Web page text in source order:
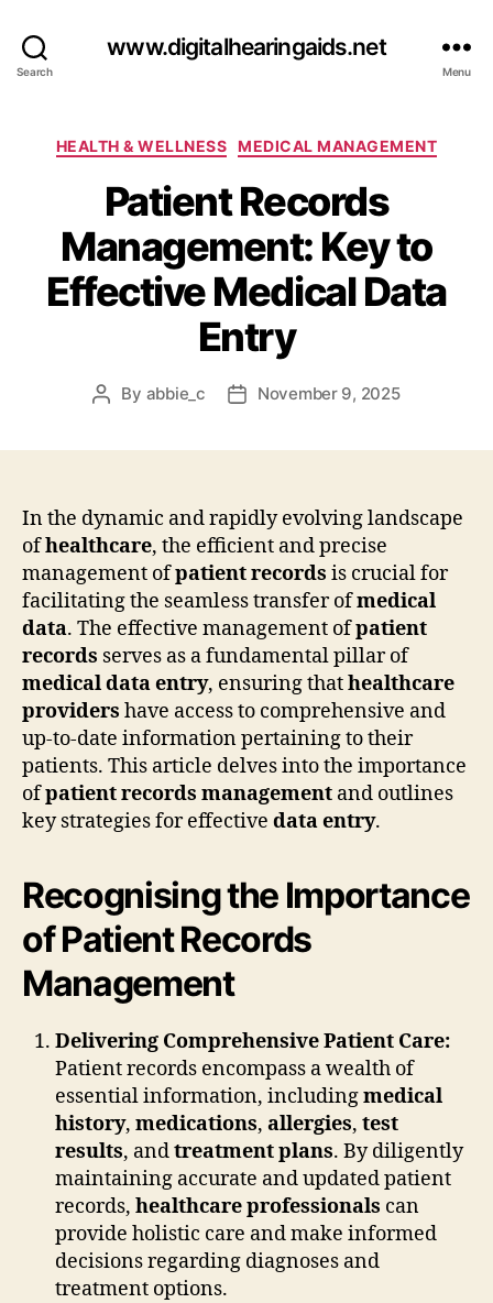
Search
www.digitalhearingaids.net
Menu
Categories
HEALTH & WELLNESS MEDICAL MANAGEMENT
Patient Records
Management: Key to
Effective Medical Data
Entry
Post
By abbie_c
PostNovember 9, 2025
In the dynamic and rapidly evolving landscape
ofhealthcare, the efficient and precise
management ofpatient records is crucial for
facilitating the seamless transfer ofmedical
data. The effective management ofpatient
records serves as a fundamental pillar of
medical data entry, ensuring thathealthcare
providers have access to comprehensive and
up-to-date information pertaining to their
patients. This article delves into the importance
ofpatient records management and outlines
key strategies for effective data entry.
Recognising the Importance
of Patient Records
Management
Delivering Comprehensive Patient Care:
Patient records encompass a wealth of
essential information, includingmedical
history, medications, allergies, test
results, andtreatment plans. By diligently
maintaining accurate and updated patient
records, healthcare professionals can
provide holistic care and make informed
decisions regarding diagnoses and
treatment options.